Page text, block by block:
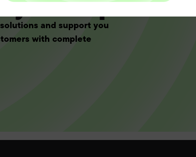
and support you
with complete